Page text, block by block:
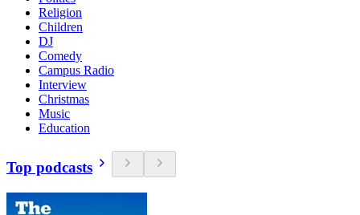
Religion
Children
DJ
Comedy
Campus Radio
Interview
Christmas
Music
Education
Top podcasts